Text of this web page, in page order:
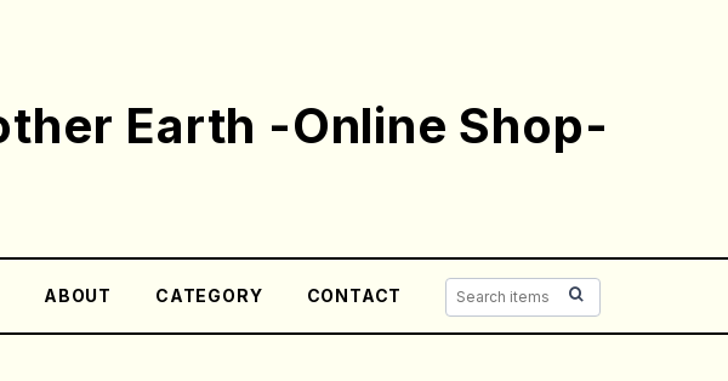
Earth -Online Shop-
ABOUT CATEGORY CONTACT